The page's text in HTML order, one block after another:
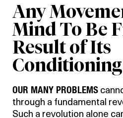
Any
Mind To Be
Result of Its
Conditioning
OUR MANY PROBLEMS
through a fundamental
Such a revolution alone